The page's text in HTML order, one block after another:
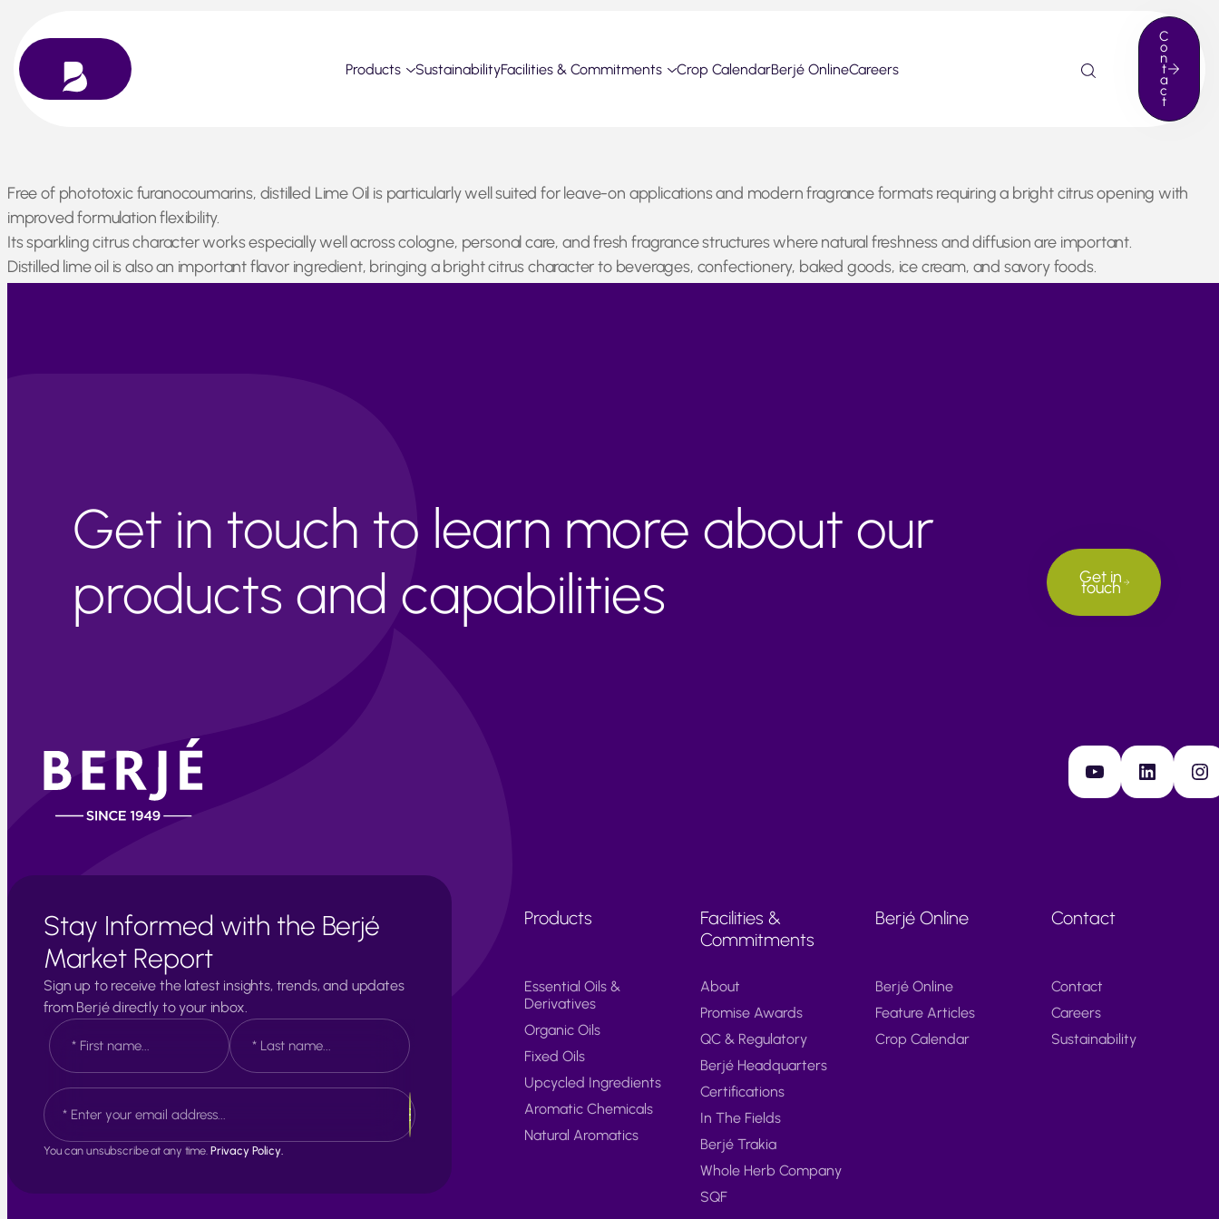
Skip
to
content
Products SustainabilityFacilities & Commitments Crop CalendarBerjé OnlineCareers
C
o
n
t
a
c
t
Free of phototoxic furanocoumarins, distilled Lime Oil is particularly well suited for leave-on applications and modern fragrance formats requiring a bright citrus opening with
improved formulation flexibility.
Its sparkling citrus character works especially well across cologne, personal care, and fresh fragrance structures where natural freshness and diffusion are important.
Distilled lime oil is also an important flavor ingredient, bringing a bright citrus character to beverages, confectionery, baked goods, ice cream, and savory foods.
Get in touch to learn more about our
products and capabilities
Get in
touch
YouTube LinkedIn Instagram
Stay Informed with the Berjé
Market Report
Sign up to receive the latest insights, trends, and updates
from Berjé directly to your inbox.
N
a
m
*
i
s
t
t
E
m
a
iYou can unsubscribe at any time. Privacy Policy.
Products
Essential Oils &
Derivatives
Organic Oils
Fixed Oils
Upcycled Ingredients
Aromatic Chemicals
Natural Aromatics
Facilities &
Commitments
About
Promise Awards
QC & Regulatory
Berjé Headquarters
Certifications
In The Fields
Berjé Trakia
Whole Herb Company
SQF
Berjé Online
Berjé Online
Feature Articles
Crop Calendar
Contact
Contact
Careers
Sustainability